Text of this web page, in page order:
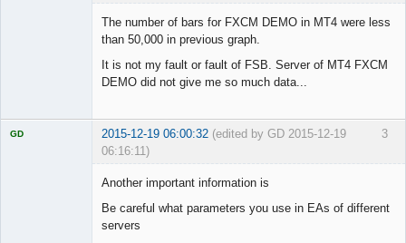
The number of bars for FXCM DEMO in MT4 were less
than 50,000 in previous graph.
It is not my fault or fault of FSB. Server of MT4 FXCM
DEMO did not give me so much data...
3
GD 2015-12-19 06:00:32 (edited by GD 2015-12-19
06:16:11)
Another important information is
Be careful what parameters you use in EAs of different
servers